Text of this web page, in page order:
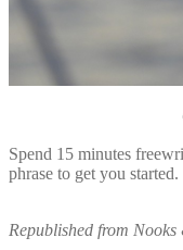
Spend 15 minutes
phrase to get you started.
Republished from